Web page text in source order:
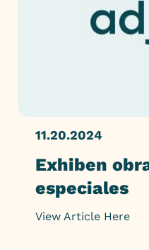
11.20.2024
Exhiben
especiales
View Article Here